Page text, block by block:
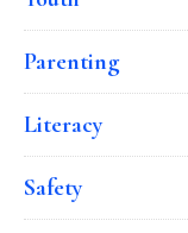
Parenting
Literacy
Safety